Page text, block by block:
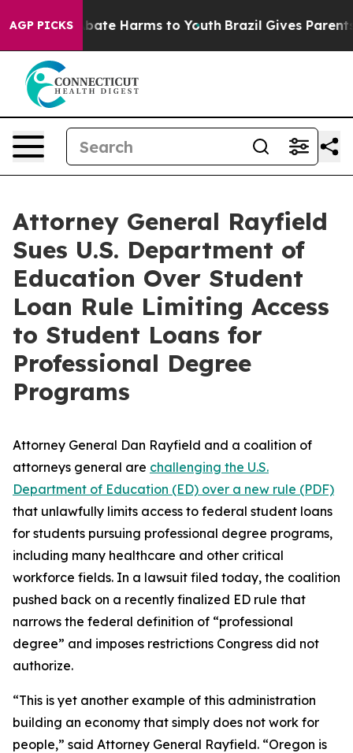
AGP PICKS
to Abate Harms to Youth Brazil Gives Parents
Attorney General Rayfield
Sues U.S. Department of
Education Over Student
Loan Rule Limiting Access
to Student Loans for
Professional Degree
Programs
Attorney General Dan Rayfield and a coalition of
attorneys general are challenging the U.S.
Department of Education (ED) over a new rule (PDF)
that unlawfully limits access to federal student loans
for students pursuing professional degree programs,
including many healthcare and other critical
workforce fields. In a lawsuit filed today, the coalition
pushed back on a recently finalized ED rule that
narrows the federal definition of “professional
degree” and imposes restrictions Congress did not
authorize.
“This is yet another example of this administration
building an economy that simply does not work for
people,” said Attorney General Rayfield. “Oregon is